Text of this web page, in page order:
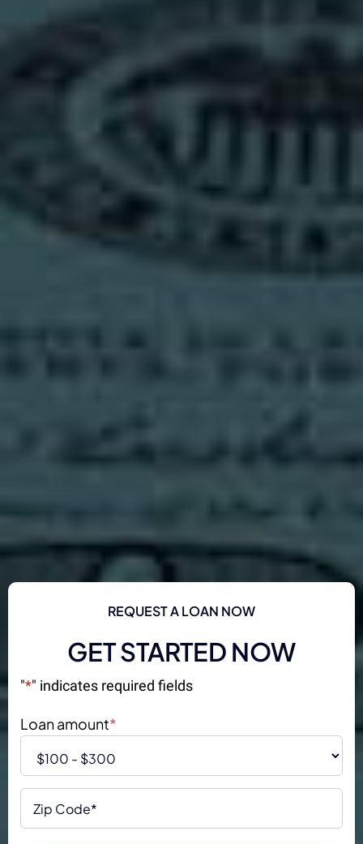
REQUEST A LOAN NOW
GET STARTED NOW
"*" indicates required fields
Loan amount*
Code*